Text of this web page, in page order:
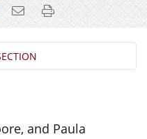
Twitter
on LinkedIn
Email this page
Print this page
and Paula